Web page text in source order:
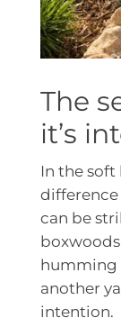
The
it’s
In the
can be
humming
another
intention.